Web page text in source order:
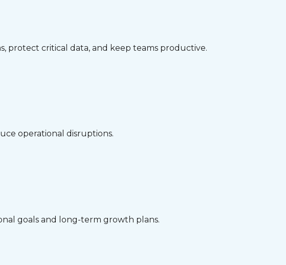
protect critical data, and keep teams productive.
operational disruptions.
goals and long-term growth plans.